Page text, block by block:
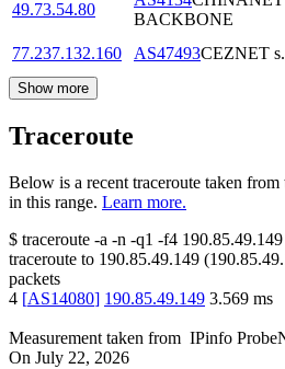
49.73.54.80
BACKBONE
77.237.132.160
AS47493CEZNET
Show more
Traceroute
Below is a recent traceroute taken
in this range. Learn more.
$ traceroute -a -n -q1 -f4 190.85.49.149
traceroute to 190.85.49.149 (
packets
4 [AS14080] 190.85.49.149 3.569 ms
Measurement taken from IPinfo
On July 22, 2026